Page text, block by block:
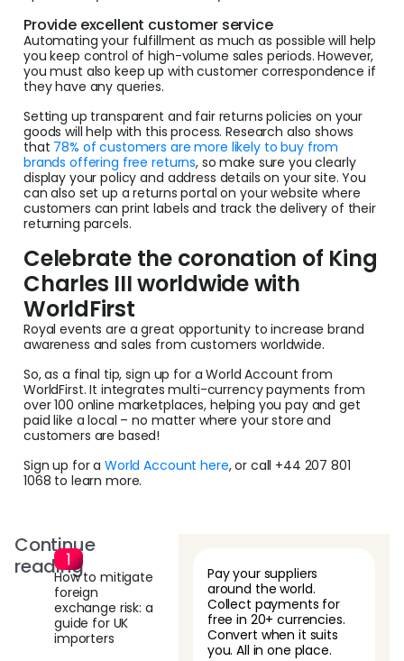
Provide excellent customer service
Automating your fulfillment as much as possible will help
you keep control of high-volume sales periods. However,
you must also keep up with customer correspondence if
they have any queries.
Setting up transparent and fair returns policies on your
goods will help with this process. Research also shows
that 78% of customers are more likely to buy from
brands offering free returns, so make sure you clearly
display your policy and address details on your site. You
can also set up a returns portal on your website where
customers can print labels and track the delivery of their
returning parcels.
Celebrate the coronation of King
Charles III worldwide with
WorldFirst
Royal events are a great opportunity to increase brand
awareness and sales from customers worldwide.
So, as a final tip, sign up for a World Account from
WorldFirst. It integrates multi-currency payments from
over 100 online marketplaces, helping you pay and get
paid like a local – no matter where your store and
customers are based!
Sign up for aWorld Account here, or call +44 207 801
1068 to learn more.
Continue
readingHow to mitigate
foreign
exchange risk: a
guide for UK
importers
Pay your suppliers
around the world.
Collect payments for
free in 20+ currencies.
Convert when it suits
you. All in one place.